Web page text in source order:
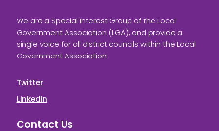
We are a Special Interest Group of the Local
Government Association (LGA), and provide a
single voice for all district councils within the Local
Government Association
Twitter
LinkedIn
Contact Us